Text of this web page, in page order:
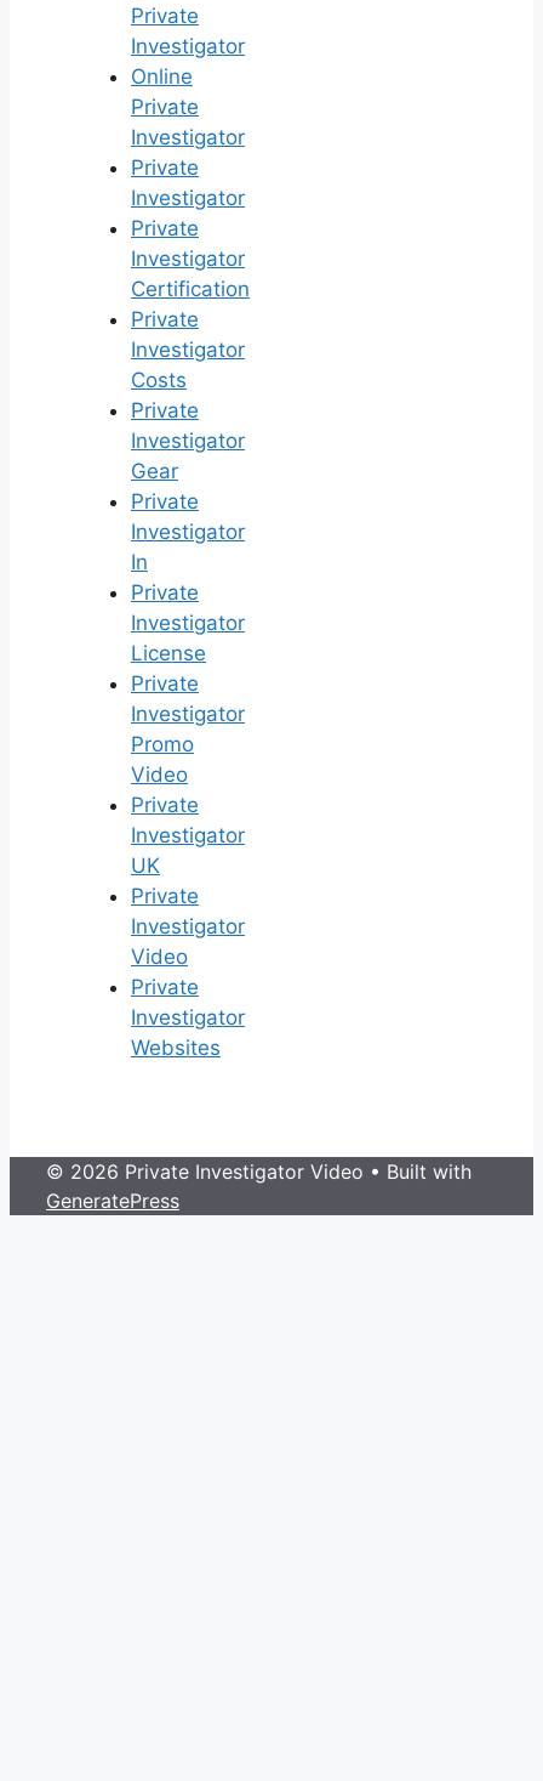
Private
Investigator
Online
Private
Investigator
Private
Investigator
Private
Investigator
Certification
Private
Investigator
Costs
Private
Investigator
Gear
Private
Investigator
In
Private
Investigator
License
Private
Investigator
Promo
Video
Private
Investigator
UK
Private
Investigator
Video
Private
Investigator
Websites
© 2026 Private Investigator Video • Built with
GeneratePress